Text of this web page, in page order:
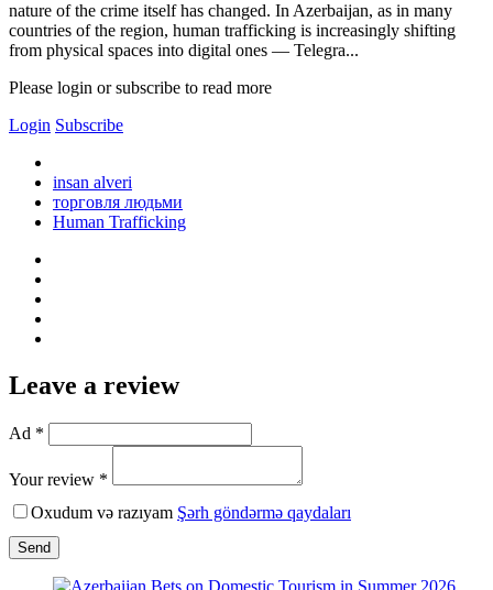
nature of the crime itself has changed. In Azerbaijan, as in many
countries of the region, human trafficking is increasingly shifting
from physical spaces into digital ones — Telegra...
Please login or subscribe to read more
Login Subscribe
insan alveri
торговля людьми
Human Trafficking
Leave a review
Ad *
Your review *
Oxudum və razıyam Şərh göndərmə qaydaları
Send